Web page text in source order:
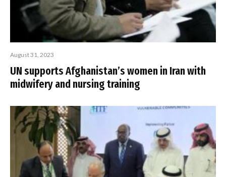
August 31, 2023
UN supports Afghanistan’s women in Iran with
midwifery and nursing training